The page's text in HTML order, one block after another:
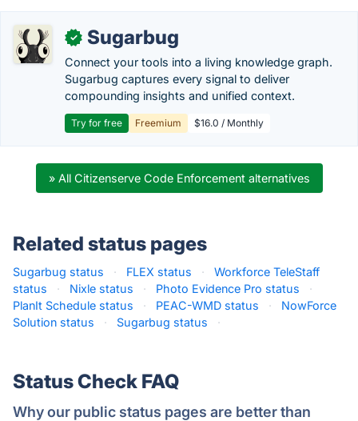
✓ Sugarbug
Connect your tools into a living knowledge graph.
Sugarbug captures every signal to deliver
compounding insights and unified context.
Try for free Freemium $16.0 / Monthly
» All Citizenserve Code Enforcement alternatives
Related status pages
Sugarbug status · FLEX status ·
Workforce TeleStaff
status
· Nixle status · Photo Evidence Pro status
·
PlanIt Schedule status
· PEAC-WMD status ·
NowForce
Solution status
· Sugarbug status ·
Status Check FAQ
Why our public status pages are better than